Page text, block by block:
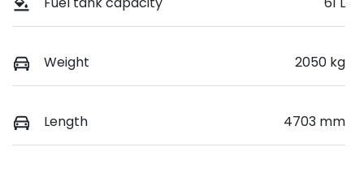
Weight 2050 kg
Length 4703 mm